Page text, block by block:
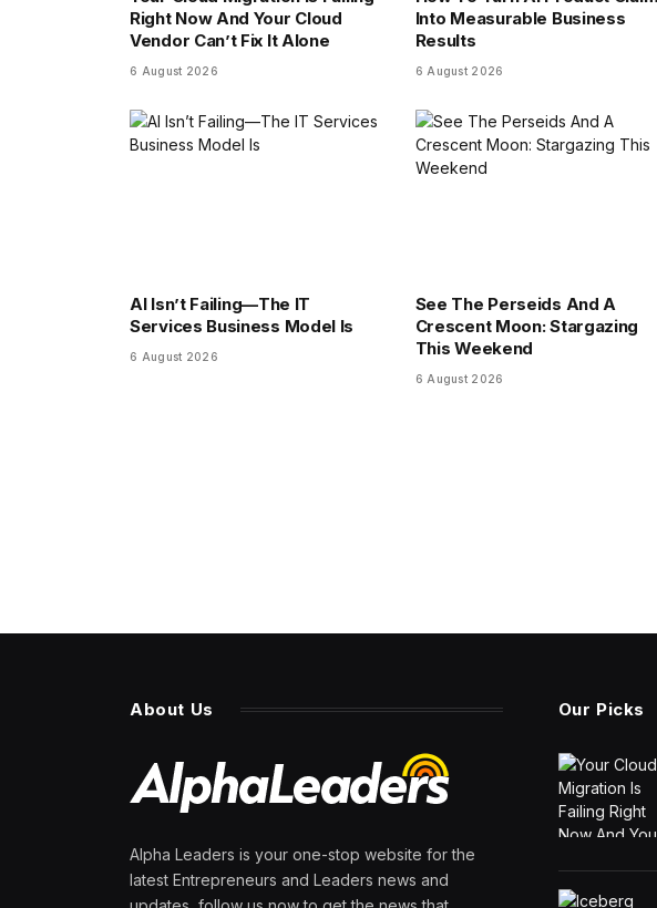
Right Now And Your Cloud
Vendor Can’t Fix It Alone
6 August 2026
Into Measurable Business
Results
6 August 2026
AI Isn’t Failing—The IT
Services Business Model Is
6 August 2026
See The Perseids And A
Crescent Moon: Stargazing
This Weekend
6 August 2026
About Us
Alpha Leaders is your one-stop website for the
latest Entrepreneurs and Leaders news and
Our Picks